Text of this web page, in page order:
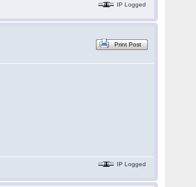
IP Logged
Print Post
IP Logged